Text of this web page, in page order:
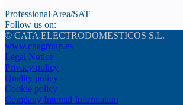
Professional Area/SAT
Follow us on:
© CATA ELECTRODOMESTICOS S.L.
www.cnagroup.es
Legal Notice
Privacy policy
Quality policy
Cookie policy
Company Internal Information